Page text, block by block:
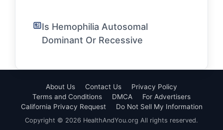
Is Hemophilia Autosomal
Dominant Or Recessive
About Us Contact Us
Privacy Policy
Terms and Conditions
DMCA
For Advertisers
California Privacy Request
Do Not Sell My Information
Copyright © 2026 HealthAndYou.org All rights reserved.